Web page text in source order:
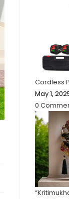
Cordless
May 1,
0